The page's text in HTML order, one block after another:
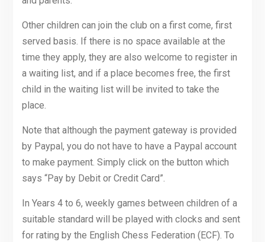
Other children can join the club on a first come, first
served basis. If there is no space available at the
time they apply, they are also welcome to register in
a waiting list, and if a place becomes free, the first
child in the waiting list will be invited to take the
place.
Note that although the payment gateway is provided
by Paypal, you do not have to have a Paypal account
to make payment. Simply click on the button which
says “Pay by Debit or Credit Card”.
In Years 4 to 6, weekly games between children of a
suitable standard will be played with clocks and sent
for rating by the English Chess Federation (ECF). To